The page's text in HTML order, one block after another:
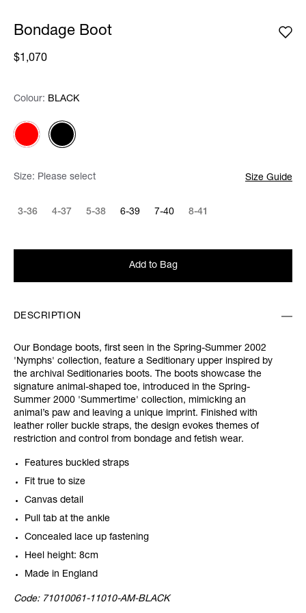
Bondage Boot
$1,070
Colour: Please select
Colour: BLACK
Size: Please select Size Guide
3-36 4-37 5-38 6-39 7-40 8-41
Add to Bag
DESCRIPTION
Our Bondage boots, first seen in the Spring-Summer 2002
'Nymphs' collection, feature a Seditionary upper inspired by
the archival Seditionaries boots. The boots showcase the
signature animal-shaped toe, introduced in the Spring-
Summer 2000 'Summertime' collection, mimicking an
animal’s paw and leaving a unique imprint. Finished with
leather roller buckle straps, the design evokes themes of
restriction and control from bondage and fetish wear.
Features buckled straps
Fit true to size
Canvas detail
Pull tab at the ankle
Concealed lace up fastening
Heel height: 8cm
Made in England
Code: 71010061-11010-AM-BLACK